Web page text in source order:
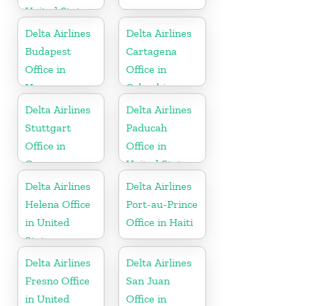
United States
Delta Airlines
Budapest
Office in
Hungary
Delta Airlines
Cartagena
Office in
Colombia
Delta Airlines
Stuttgart
Office in
Germany
Delta Airlines
Paducah
Office in
United States
Delta Airlines
Helena Office
in United
States
Delta Airlines
Port-au-Prince
Office in Haiti
Delta Airlines
Fresno Office
in United
Delta Airlines
San Juan
Office in